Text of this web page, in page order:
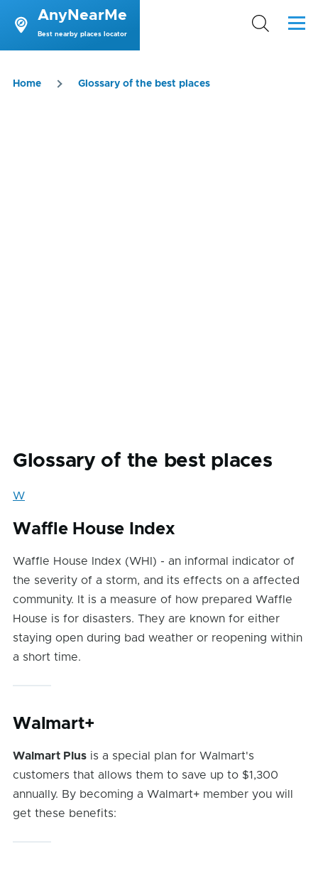
Skip to main content
AnyNearMe
Best nearby places locator
Menu
Breadcrumb
Home Glossary of the best places
Glossary of the best places
W
Waffle House Index
Waffle House Index (WHI) - an informal indicator of
the severity of a storm, and its effects on a affected
community. It is a measure of how prepared Waffle
House is for disasters. They are known for either
staying open during bad weather or reopening within
a short time.
Walmart+
Walmart Plus is a special plan for Walmart's
customers that allows them to save up to $1,300
annually. By becoming a Walmart+ member you will
get these benefits: